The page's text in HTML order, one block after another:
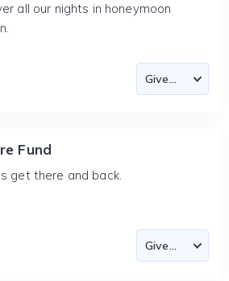
all our nights in honeymoon
Fund
get there and back.